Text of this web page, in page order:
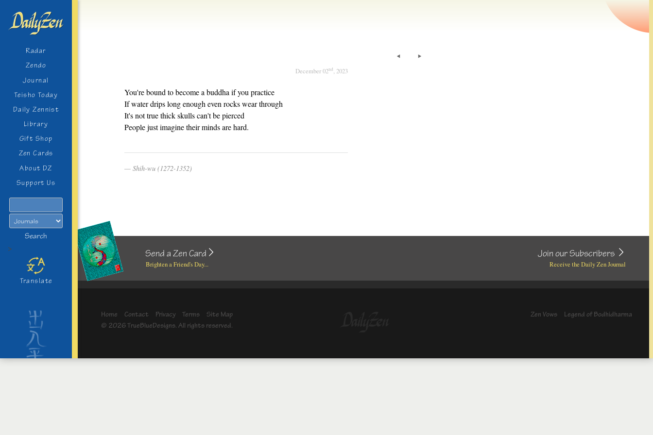
Radar
Zendo
Journal
Teisho Today
Daily Zennist
Library
Gift Shop
Zen Cards
About DZ
Support Us
Search
>
Translate
December 02nd, 2023
You're bound to become a buddha if you practice
If water drips long enough even rocks wear through
It's not true thick skulls can't be pierced
People just imagine their minds are hard.
Shih-wu (1272-1352)
Send a Zen Card
Brighten a Friend's Day...
Join our Subscribers
Receive the Daily Zen Journal
Home Contact Privacy Terms
Site Map
© 2026 TrueBlueDesigns. All rights reserved.
Zen Vows Legend of Bodhidharma